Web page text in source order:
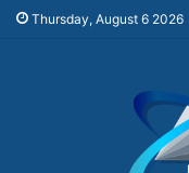
Thursday, August 6 2026